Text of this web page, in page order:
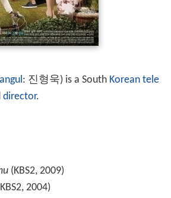
: 진형욱) is a South Korean tele
director.
(KBS2, 2009)
2004)